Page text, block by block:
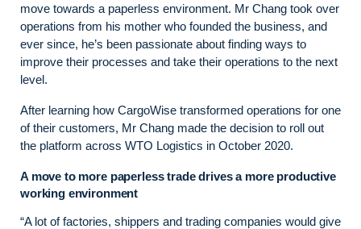
move towards a paperless environment. Mr Chang took over
operations from his mother who founded the business, and
ever since, he’s been passionate about finding ways to
improve their processes and take their operations to the next
level.
After learning how CargoWise transformed operations for one
of their customers, Mr Chang made the decision to roll out
the platform across WTO Logistics in October 2020.
A move to more paperless trade drives a more productive
working environment
“A lot of factories, shippers and trading companies would give